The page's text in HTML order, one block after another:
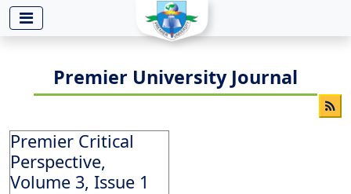
-->
Premier University Journal
Premier Critical
Perspective,
Volume 3, Issue 1